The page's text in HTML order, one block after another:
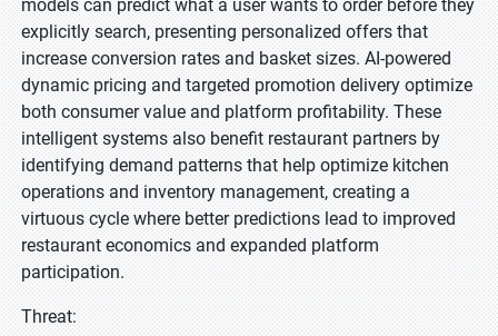
models can predict what a user wants to order before they
explicitly search, presenting personalized offers that
increase conversion rates and basket sizes. AI-powered
dynamic pricing and targeted promotion delivery optimize
both consumer value and platform profitability. These
intelligent systems also benefit restaurant partners by
identifying demand patterns that help optimize kitchen
operations and inventory management, creating a
virtuous cycle where better predictions lead to improved
restaurant economics and expanded platform
participation.
Threat: